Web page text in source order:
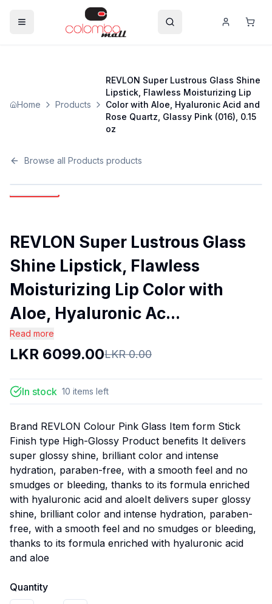
Home Products
REVLON Super Lustrous Glass Shine
Lipstick, Flawless Moisturizing Lip
Color with Aloe, Hyaluronic Acid and
Rose Quartz, Glassy Pink (016), 0.15
oz
Browse all Products products
REVLON Super Lustrous Glass
Shine Lipstick, Flawless
Moisturizing Lip Color with
Aloe, Hyaluronic Ac...
Read more
LKR 6099.00LKR0.00
In stock 10 items left
Brand REVLON Colour Pink Glass Item form Stick
Finish type High-Glossy Product benefits It delivers
super glossy shine, brilliant color and intense
hydration, paraben-free, with a smooth feel and no
smudges or bleeding, thanks to its formula enriched
with hyaluronic acid and aloeIt delivers super glossy
shine, brilliant color and intense hydration, paraben-
free, with a smooth feel and no smudges or bleeding,
thanks to its formula enriched with hyaluronic acid
and aloe
Quantity